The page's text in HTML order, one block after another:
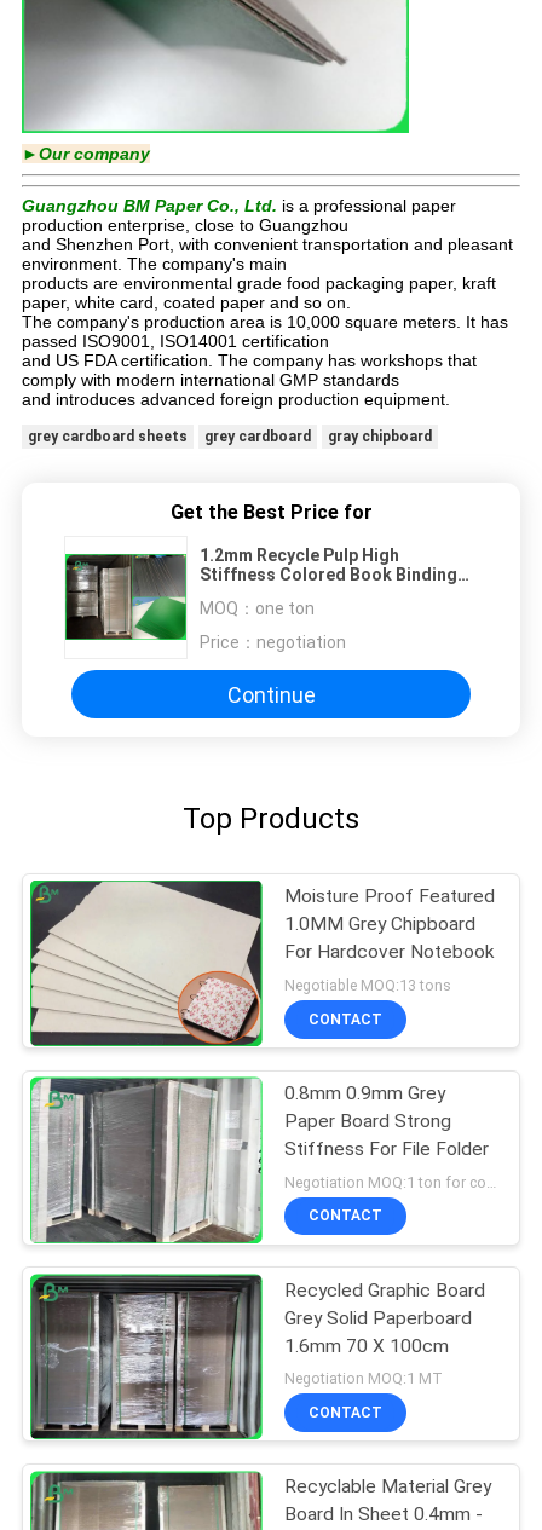
►Our company
Guangzhou BM Paper Co., Ltd. is a professional paper
production enterprise, close to Guangzhou
and Shenzhen Port, with convenient transportation and pleasant
environment. The company's main
products are environmental grade food packaging paper, kraft
paper, white card, coated paper and so on.
The company's production area is 10,000 square meters. It has
passed ISO9001, ISO14001 certification
and US FDA certification. The company has workshops that
comply with modern international GMP standards
and introduces advanced foreign production equipment.
grey cardboard sheets grey cardboard gray chipboard
Get the Best Price for
1.2mm Recycle Pulp High
Stiffness Colored Book Binding
MOQ： one ton
Price： negotiation
Continue
Top Products
Moisture Proof Featured
1.0MM Grey Chipboard
For Hardcover Notebook
Negotiable MOQ:13 tons
CONTACT
0.8mm 0.9mm Grey
Paper Board Strong
Stiffness For File Folder
CONTACT
Recycled Graphic Board
Grey Solid Paperboard
1.6mm 70 X 100cm
Negotiation MOQ:1 MT
CONTACT
Recyclable Material Grey
Board In Sheet 0.4mm -